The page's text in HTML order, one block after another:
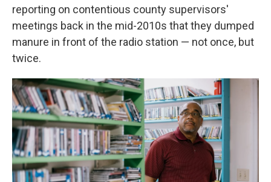
reporting on contentious county supervisors'
meetings back in the mid-2010s that they dumped
manure in front of the radio station — not once, but
twice.